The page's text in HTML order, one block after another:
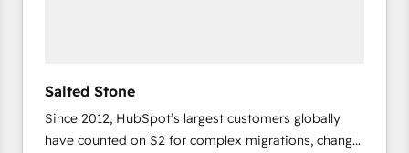
Salted Stone
Since 2012, HubSpot’s largest customers globally
have counted on S2 for complex migrations, change